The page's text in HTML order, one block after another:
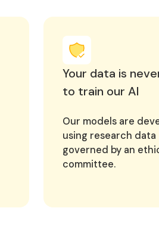
Your data is
to train our AI
Our models are
using research data
governed by an
committee.